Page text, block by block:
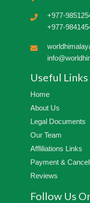
+977-
+977-
Useful Links
Home
About Us
Legal Documents
Our Team
Affliliations Links
Payment &
Reviews
Follow Us